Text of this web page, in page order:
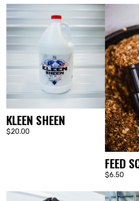
KLEEN SHEEN
$20.00
FEED
$6.50